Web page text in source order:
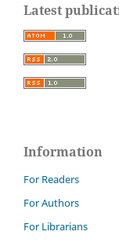
Latest
Information
For Readers
For Authors
For Librarians